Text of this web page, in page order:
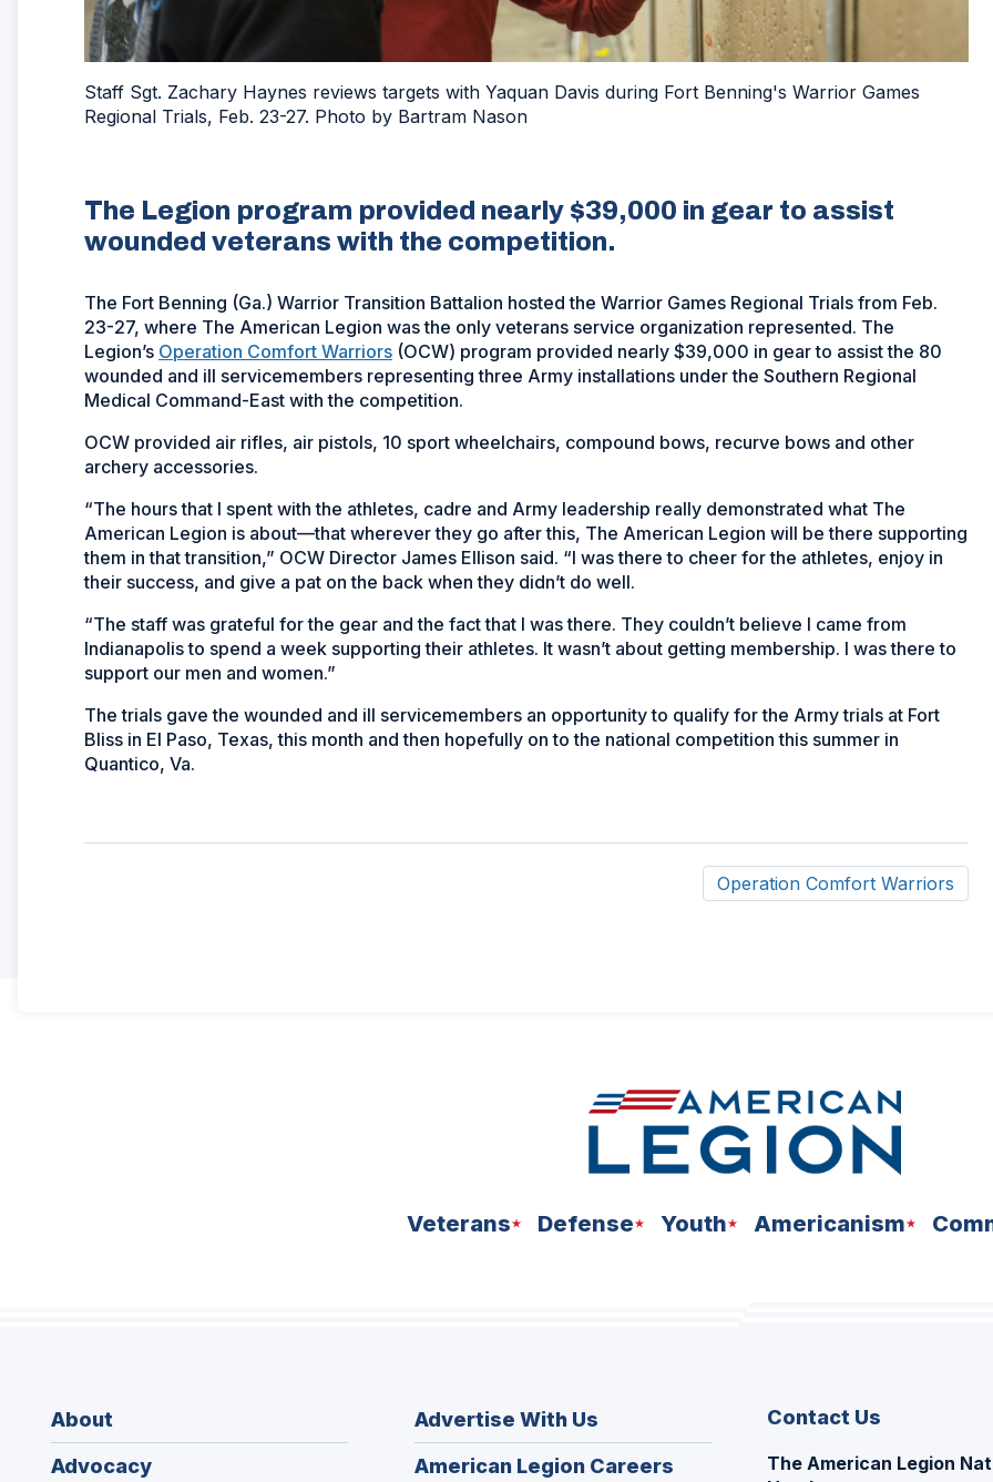
Staff Sgt. Zachary Haynes reviews targets with Yaquan Davis during Fort Benning's Warrior Games
Regional Trials, Feb. 23-27. Photo by Bartram Nason
The Legion program provided nearly $39,000 in gear to assist
wounded veterans with the competition.
The Fort Benning (Ga.) Warrior Transition Battalion hosted the Warrior Games Regional Trials from Feb.
23-27, where The American Legion was the only veterans service organization represented. The
Legion’s Operation Comfort Warriors (OCW) program provided nearly $39,000 in gear to assist the 80
wounded and ill servicemembers representing three Army installations under the Southern Regional
Medical Command-East with the competition.
OCW provided air rifles, air pistols, 10 sport wheelchairs, compound bows, recurve bows and other
archery accessories.
“The hours that I spent with the athletes, cadre and Army leadership really demonstrated what The
American Legion is about—that wherever they go after this, The American Legion will be there supporting
them in that transition,” OCW Director James Ellison said. “I was there to cheer for the athletes, enjoy in
their success, and give a pat on the back when they didn’t do well.
“The staff was grateful for the gear and the fact that I was there. They couldn’t believe I came from
Indianapolis to spend a week supporting their athletes. It wasn’t about getting membership. I was there to
support our men and women.”
The trials gave the wounded and ill servicemembers an opportunity to qualify for the Army trials at Fort
Bliss in El Paso, Texas, this month and then hopefully on to the national competition this summer in
Quantico, Va.
Operation Comfort Warriors
Veterans Defense Youth Americanism
About
Advocacy
Advertise With Us
American Legion Careers
Contact Us
The American Legion